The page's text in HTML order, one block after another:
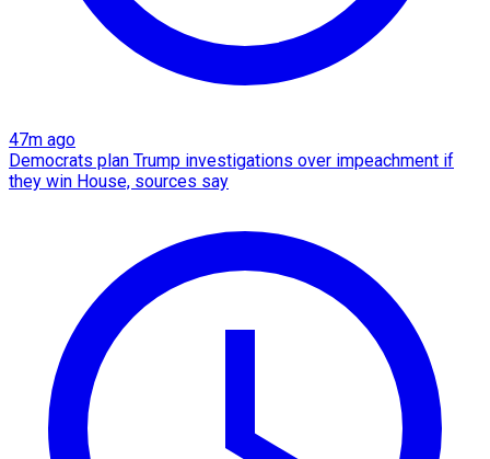
47m ago
Democrats plan Trump investigations over impeachment if
they win House, sources say